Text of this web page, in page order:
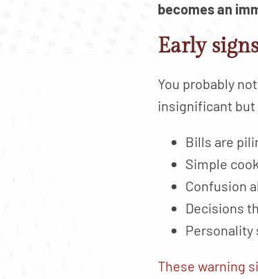
becomes an
Early
You probably
insignificant but
Bills are
Simple
Confusion
Decisions
Personality
These warning